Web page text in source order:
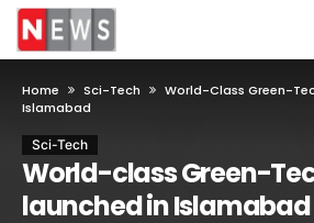
Home Sci-Tech
World-Class Green-
Islamabad
Sci-Tech
World-class Green-
launched in Islamabad